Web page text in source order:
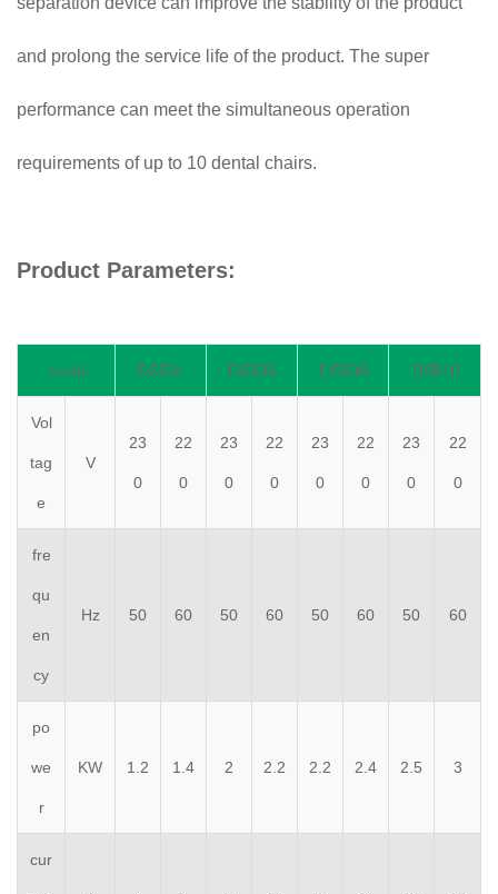
and prolong the service life of the product. The super
performance can meet the simultaneous operation
requirements of up to 10 dental chairs.
Product Parameters:
model DS504 DS506 DS508 DS510
Vol
tag
e
V
23
0
22
0
23
0
22
0
23
0
22
0
23
0
22
0
fre
qu
en
cy
Hz 50 60 50 60 50 60 50 60
po
we
r
KW 1.2 1.4 2 2.2 2.2 2.4 2.5 3
cur